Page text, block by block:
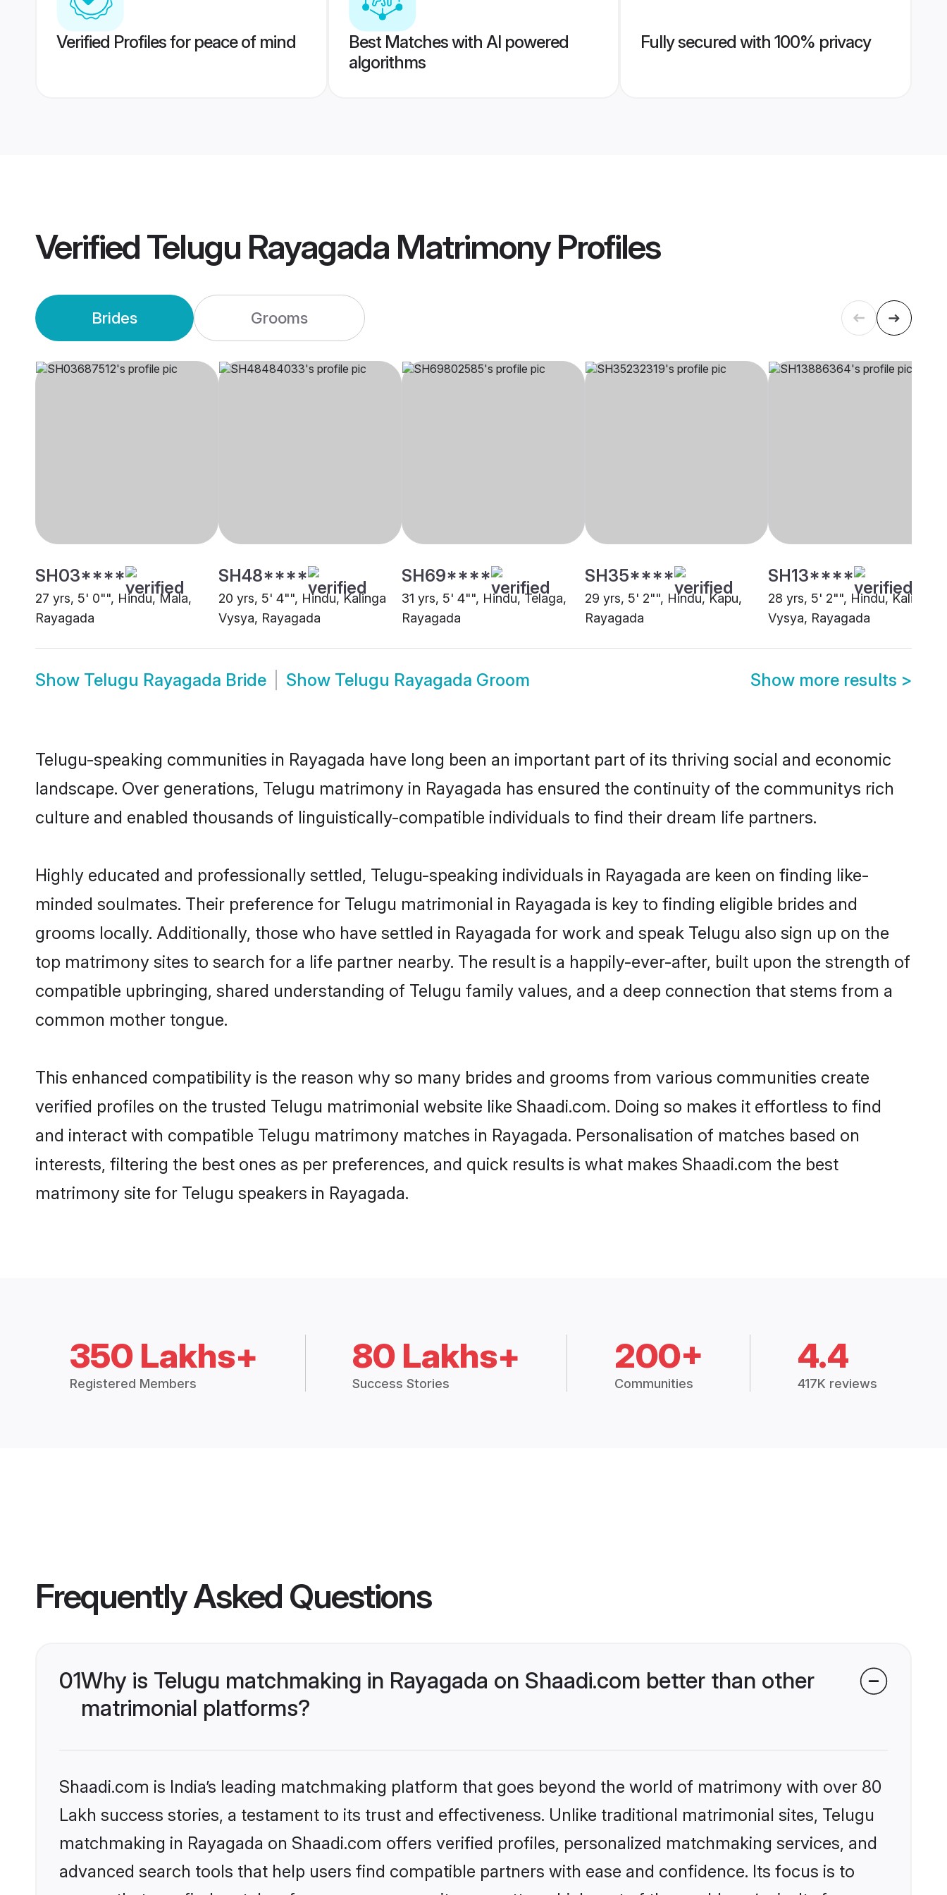
Verified Profiles for peace of mind
Best Matches with AI powered
algorithms
Fully secured with 100% privacy
VerifiedTelugu Rayagada MatrimonyProfiles
Brides Grooms
SH03****
27 yrs, 5' 0"", Hindu, Mala,
Rayagada
SH48****
20 yrs, 5' 4"", Hindu, Kalinga
Vysya, Rayagada
SH69****
31 yrs, 5' 4"", Hindu, Telaga,
Rayagada
SH35****
29 yrs, 5' 2"", Hindu, Kapu,
Rayagada
SH13****
28 yrs, 5' 2"", Hindu, Kalinga
Vysya, Rayagada
Show Telugu Rayagada Bride Show Telugu Rayagada Groom Show more results >
Telugu-speaking communities in Rayagada have long been an important part of its thriving social and economic
landscape. Over generations, Telugu matrimony in Rayagada has ensured the continuity of the communitys rich
culture and enabled thousands of linguistically-compatible individuals to find their dream life partners.
Highly educated and professionally settled, Telugu-speaking individuals in Rayagada are keen on finding like-
minded soulmates. Their preference for Telugu matrimonial in Rayagada is key to finding eligible brides and
grooms locally. Additionally, those who have settled in Rayagada for work and speak Telugu also sign up on the
top matrimony sites to search for a life partner nearby. The result is a happily-ever-after, built upon the strength of
compatible upbringing, shared understanding of Telugu family values, and a deep connection that stems from a
common mother tongue.
This enhanced compatibility is the reason why so many brides and grooms from various communities create
verified profiles on the trusted Telugu matrimonial website like Shaadi.com. Doing so makes it effortless to find
and interact with compatible Telugu matrimony matches in Rayagada. Personalisation of matches based on
interests, filtering the best ones as per preferences, and quick results is what makes Shaadi.com the best
matrimony site for Telugu speakers in Rayagada.
350 Lakhs+
Registered Members
80 Lakhs+
Success Stories
200+
Communities
4.4
417K reviews
Frequently Asked Questions
01Why is Telugu matchmaking in Rayagada on Shaadi.com better than other
matrimonial platforms?
Shaadi.com is India’s leading matchmaking platform that goes beyond the world of matrimony with over 80
Lakh success stories, a testament to its trust and effectiveness. Unlike traditional matrimonial sites, Telugu
matchmaking in Rayagada on Shaadi.com offers verified profiles, personalized matchmaking services, and
advanced search tools that help users find compatible partners with ease and confidence. Its focus is to